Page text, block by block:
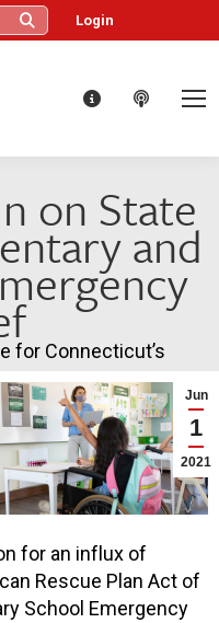
Login
on State
and
Jun
1
2021
for Connecticut’s
for an influx of
Rescue Plan Act of
School Emergency